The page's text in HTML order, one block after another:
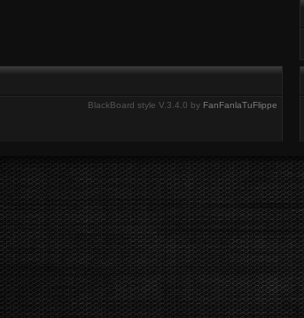
BlackBoard style V.3.4.0 by FanFanlaTuFlippe